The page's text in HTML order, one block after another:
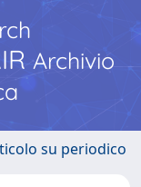
Archivio
su periodico